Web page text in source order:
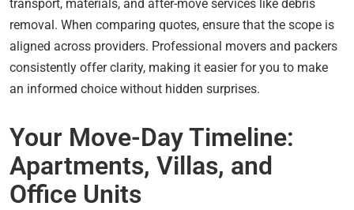
transport, materials, and after-move services like debris
removal. When comparing quotes, ensure that the scope is
aligned across providers. Professional movers and packers
consistently offer clarity, making it easier for you to make
an informed choice without hidden surprises.
Your Move-Day Timeline:
Apartments, Villas, and
Office Units